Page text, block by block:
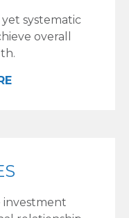
systematic
overall
investment